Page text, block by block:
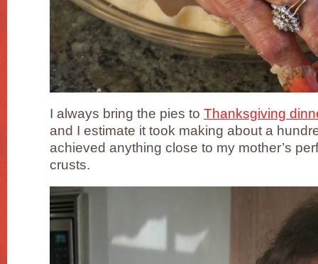
I always bring the pies to Thanksgiving
and I estimate it took making about a
achieved anything close to my mother’s
crusts.